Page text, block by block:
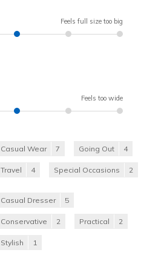
Feels full size too big
Feels too wide
Casual Wear 7 Going Out 4
Travel 4 Special Occasions 2
Casual Dresser 5
Conservative 2 Practical 2
Stylish 1